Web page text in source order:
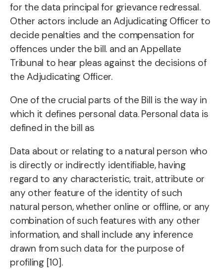
for the data principal for grievance redressal.
Other actors include an Adjudicating Officer to
decide penalties and the compensation for
offences under the bill. and an Appellate
Tribunal to hear pleas against the decisions of
the Adjudicating Officer.
One of the crucial parts of the Bill is the way in
which it defines personal data. Personal data is
defined in the bill as
Data about or relating to a natural person who
is directly or indirectly identifiable, having
regard to any characteristic, trait, attribute or
any other feature of the identity of such
natural person, whether online or offline, or any
combination of such features with any other
information, and shall include any inference
drawn from such data for the purpose of
profiling [10].